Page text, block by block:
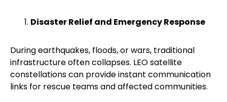
Disaster Relief and Emergency Response
During earthquakes, floods, or wars, traditional
infrastructure often collapses. LEO satellite
constellations can provide instant communication
links for rescue teams and affected communities.